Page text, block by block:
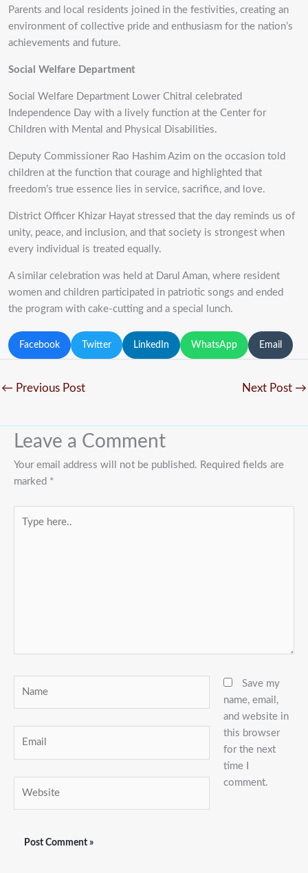
Parents and local residents joined in the festivities, creating an
environment of collective pride and enthusiasm for the nation’s
achievements and future.
Social Welfare Department
Social Welfare Department Lower Chitral celebrated
Independence Day with a lively function at the Center for
Children with Mental and Physical Disabilities.
Deputy Commissioner Rao Hashim Azim on the occasion told
children at the function that courage and highlighted that
freedom’s true essence lies in service, sacrifice, and love.
District Officer Khizar Hayat stressed that the day reminds us of
unity, peace, and inclusion, and that society is strongest when
every individual is treated equally.
A similar celebration was held at Darul Aman, where resident
women and children participated in patriotic songs and ended
the program with cake-cutting and a special lunch.
Facebook Twitter LinkedIn WhatsApp Email
← Previous Post Next Post →
Leave a Comment
Your email address will not be published. Required fields are
marked *
here..
Save my
name, email,
and website in
this browser
for the next
time I
comment.